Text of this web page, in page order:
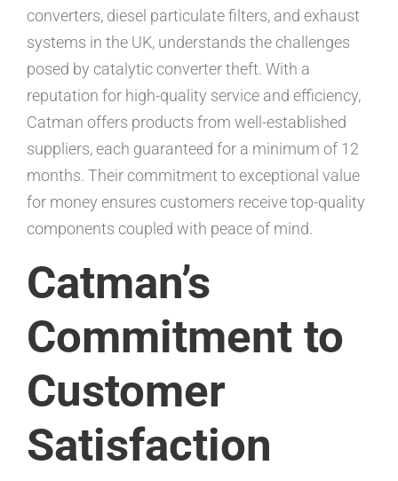
converters, diesel particulate filters, and exhaust
systems in the UK, understands the challenges
posed by catalytic converter theft. With a
reputation for high-quality service and efficiency,
Catman offers products from well-established
suppliers, each guaranteed for a minimum of 12
months. Their commitment to exceptional value
for money ensures customers receive top-quality
components coupled with peace of mind.
Catman’s
Commitment to
Customer
Satisfaction